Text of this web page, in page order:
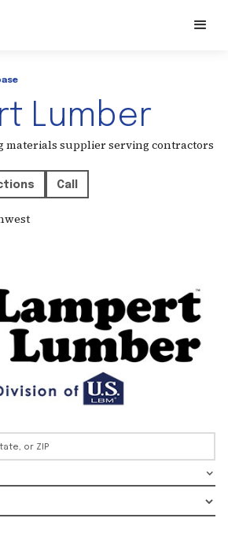
Lumber
materials supplier serving contractors
Call